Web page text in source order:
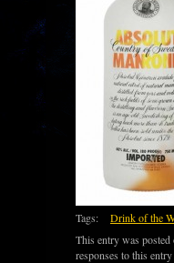
Tags:
Drink of the
This entry was
responses to this